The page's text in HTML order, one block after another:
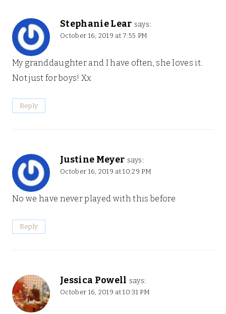
Stephanie Lear says:
October 16, 2019 at 7:55 PM
My granddaughter and I have often, she loves it.
Not just for boys! Xx
Reply
Justine Meyer says:
October 16, 2019 at 10:29 PM
No we have never played with this before
Reply
Jessica Powell says:
October 16, 2019 at 10:31 PM